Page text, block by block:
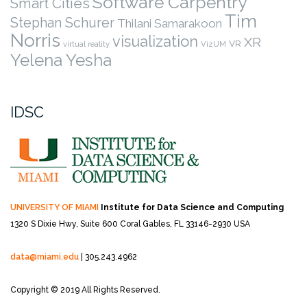
Smart Cities
Stephan Schurer Thilani Samarakoon Tim
Norris virtual reality visualization VizUM VR XR
Yelena Yesha
IDSC
UNIVERSITY OF MIAMI
Institute for Data Science and Computing
1320 S Dixie Hwy, Suite 600 Coral Gables, FL 33146-2930 USA
data@miami.edu | 305.243.4962
Copyright © 2019 All Rights Reserved.